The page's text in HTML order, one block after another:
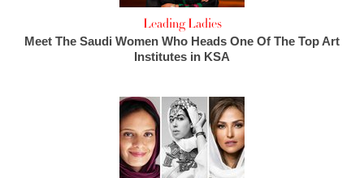
Leading Ladies
Meet The Saudi Women Who Heads One Of The Top Art
Institutes in KSA